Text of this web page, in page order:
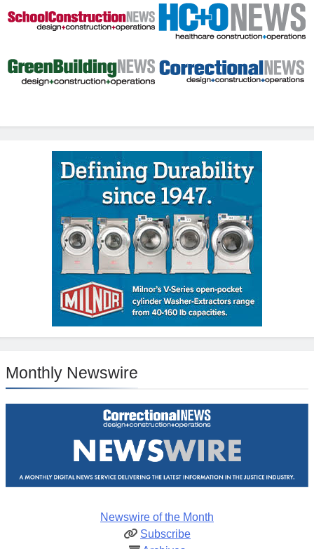
Monthly Newswire
Newswire of the Month
Subscribe